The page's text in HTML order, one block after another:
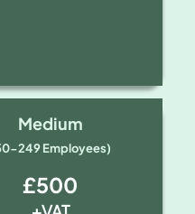
Medium
249 Employees)
£500